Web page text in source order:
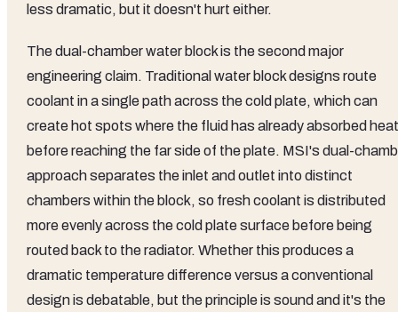
less dramatic, but it doesn't hurt either.
The dual-chamber water block is the second major
engineering claim. Traditional water block designs route
coolant in a single path across the cold plate, which can
create hot spots where the fluid has already absorbed heat
before reaching the far side of the plate. MSI's dual-
approach separates the inlet and outlet into distinct
chambers within the block, so fresh coolant is distributed
more evenly across the cold plate surface before being
routed back to the radiator. Whether this produces a
dramatic temperature difference versus a conventional
design is debatable, but the principle is sound and it's the